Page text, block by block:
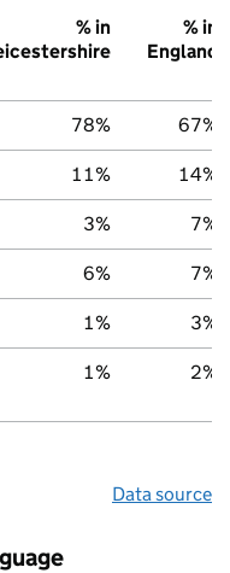
% in
% in
England
78% 67%
11% 14%
3% 7%
6% 7%
1% 3%
1% 2%
Data source